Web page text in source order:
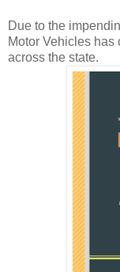
Due to the
Motor Vehicles
across the state.